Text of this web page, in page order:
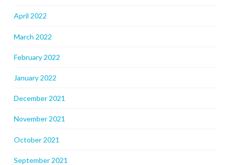
April 2022
March 2022
February 2022
January 2022
December 2021
November 2021
October 2021
September 2021